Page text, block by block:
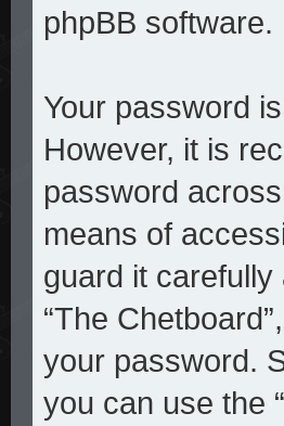
phpBB software.
Your password
However, it is
password
means of
guard it
“The
your password.
you can use the